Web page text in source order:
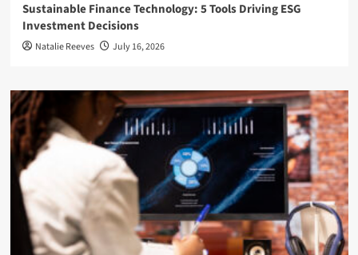
Sustainable Finance Technology: 5 Tools Driving ESG
Investment Decisions
Natalie Reeves July 16, 2026